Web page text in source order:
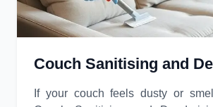
Couch Sanitising and
If your couch feels dusty or